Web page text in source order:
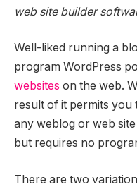
web site builder
Well-liked running a
program WordPress
websites on the web.
result of it permits you
any weblog or web
but requires no
There are two